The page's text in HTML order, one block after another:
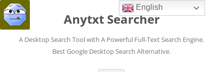
Anytxt Searcher
A Desktop Search Tool with A Powerful Full-Text Search Engine.
Best Google Desktop Search Alternative.
English